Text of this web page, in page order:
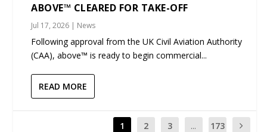
ABOVE™ CLEARED FOR TAKE-OFF
Jul 17, 2026 | News
Following approval from the UK Civil Aviation Authority
(CAA), above™ is ready to begin commercial...
READ MORE
1 2 3 ... 173